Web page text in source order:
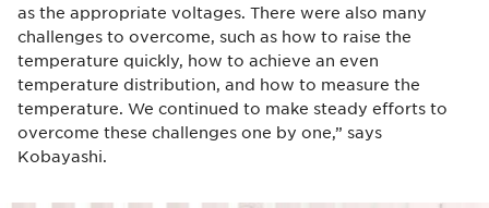
as the appropriate voltages. There were also many
challenges to overcome, such as how to raise the
temperature quickly, how to achieve an even
temperature distribution, and how to measure the
temperature. We continued to make steady efforts to
overcome these challenges one by one,” says
Kobayashi.